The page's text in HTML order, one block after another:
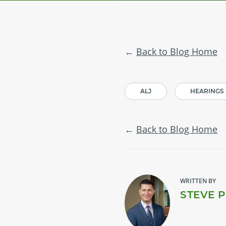
Back to Blog Home
ALJ HEARINGS
Back to Blog Home
WRITTEN BY
STEVE